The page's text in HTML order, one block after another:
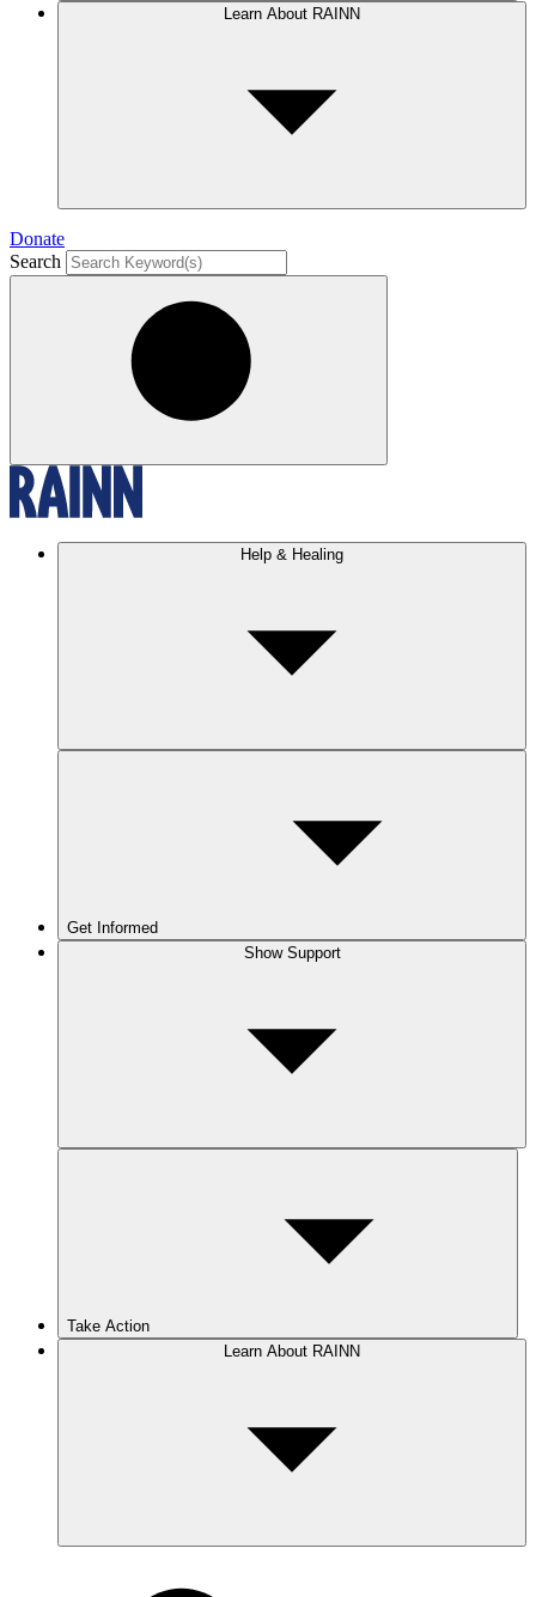
Learn About RAINN
Donate
Search
Help & Healing
Get Informed
Show Support
Take Action
Learn About RAINN